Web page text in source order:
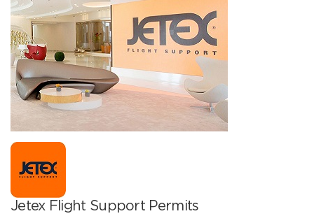
Jetex Flight Support Permits